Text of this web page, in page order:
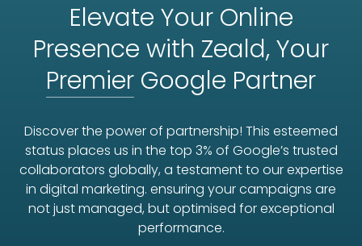
Elevate Your Online
Presence with Zeald, Your
Premier Google Partner
Discover the power of partnership! This esteemed
status places us in the top 3% of Google’s trusted
collaborators globally, a testament to our expertise
in digital marketing. ensuring your campaigns are
not just managed, but optimised for exceptional
performance.